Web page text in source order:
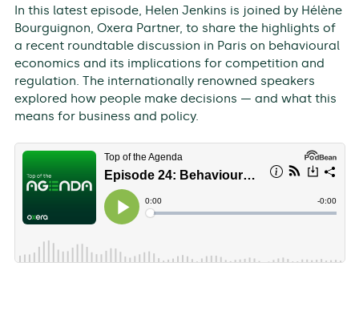
In this latest episode, Helen Jenkins is joined by Hélène
Bourguignon, Oxera Partner, to share the highlights of
a recent roundtable discussion in Paris on behavioural
economics and its implications for competition and
regulation. The internationally renowned speakers
explored how people make decisions — and what this
means for business and policy.